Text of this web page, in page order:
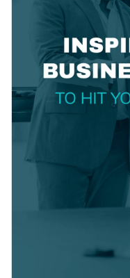
Share online with a